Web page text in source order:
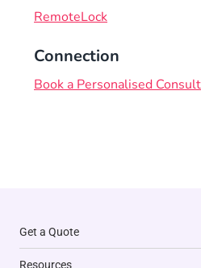
RemoteLock
Connection
Book a Personalised
Get a Quote
Resources